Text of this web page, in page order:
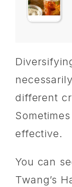
different
effective.
You can
Twang’s